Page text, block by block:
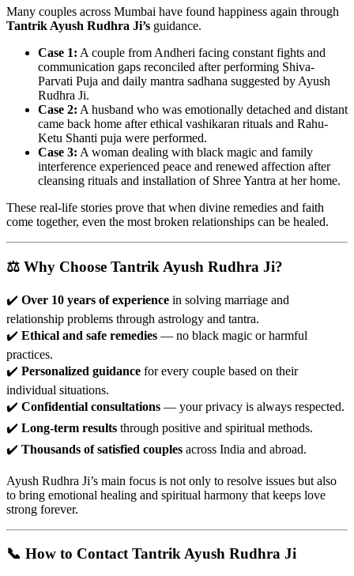
Many couples across Mumbai have found happiness again through
Tantrik Ayush Rudhra Ji’s guidance.
Case 1: A couple from Andheri facing constant fights and
communication gaps reconciled after performing Shiva-
Parvati Puja and daily mantra sadhana suggested by Ayush
Rudhra Ji.
Case 2: A husband who was emotionally detached and distant
came back home after ethical vashikaran rituals and Rahu-
Ketu Shanti puja were performed.
Case 3: A woman dealing with black magic and family
interference experienced peace and renewed affection after
cleansing rituals and installation of Shree Yantra at her home.
These real-life stories prove that when divine remedies and faith
come together, even the most broken relationships can be healed.
⚖️ Why Choose Tantrik Ayush Rudhra Ji?
✔️ Over 10 years of experience in solving marriage and
relationship problems through astrology and tantra.
✔️ Ethical and safe remedies — no black magic or harmful
practices.
✔️ Personalized guidance for every couple based on their
individual situations.
✔️ Confidential consultations — your privacy is always respected.
✔️ Long-term results through positive and spiritual methods.
✔️ Thousands of satisfied couples across India and abroad.
Ayush Rudhra Ji’s main focus is not only to resolve issues but also
to bring emotional healing and spiritual harmony that keeps love
strong forever.
📞 How to Contact Tantrik Ayush Rudhra Ji